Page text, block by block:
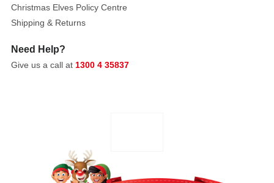
come. The
perfect
for
mantels,
Christmas Elves Policy Centre
Shipping & Returns
Need Help?
Give us a call at 1300 4 35837